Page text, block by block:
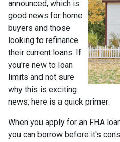
announced, which is
good news for home
buyers and those
looking to refinance
their current loans. If
you're new to loan
limits and not sure
why this is exciting
news, here is a quick primer:
When you apply for an FHA
you can borrow before it's